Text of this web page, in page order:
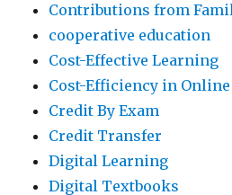
Contributions from
cooperative education
Cost-Effective Learning
Cost-Efficiency in Online
Credit By Exam
Credit Transfer
Digital Learning
Digital Textbooks